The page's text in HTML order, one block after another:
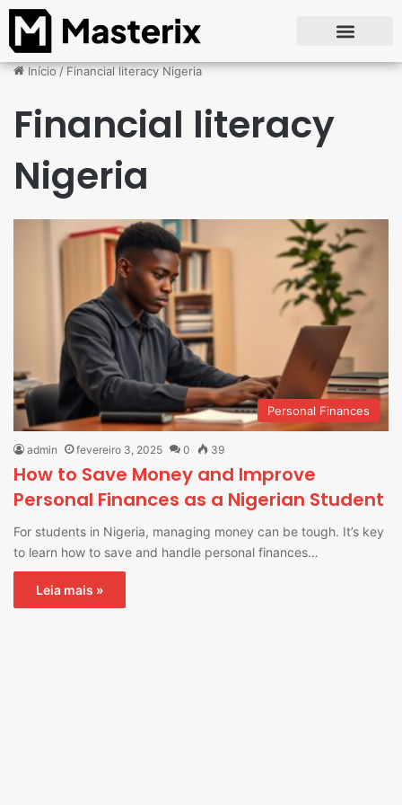
Início/Financial literacy Nigeria
Financial literacy
Nigeria
Personal Finances
admin fevereiro 3, 2025 0 39
How to Save Money and Improve
Personal Finances as a Nigerian Student
For students in Nigeria, managing money can be tough. It’s key
to learn how to save and handle personal finances…
Leia mais »